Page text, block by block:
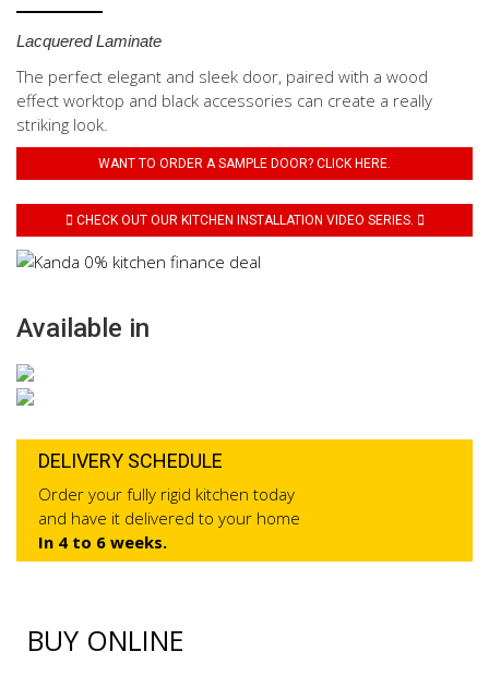
Lacquered Laminate
The perfect elegant and sleek door, paired with a wood
effect worktop and black accessories can create a really
striking look.
WANT TO ORDER A SAMPLE DOOR? CLICK HERE.
CHECK OUT OUR KITCHEN INSTALLATION VIDEO SERIES.
Available in
DELIVERY SCHEDULE
Order your fully rigid kitchen today
and have it delivered to your home
In 4 to 6 weeks.
BUY ONLINE